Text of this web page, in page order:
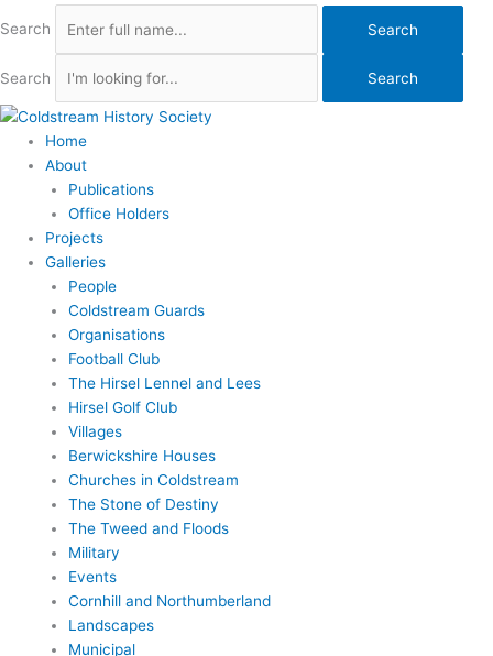
Search Search
Search Search
Home
About
Publications
Office Holders
Projects
Galleries
People
Coldstream Guards
Organisations
Football Club
The Hirsel Lennel and Lees
Hirsel Golf Club
Villages
Berwickshire Houses
Churches in Coldstream
The Stone of Destiny
The Tweed and Floods
Military
Events
Cornhill and Northumberland
Landscapes
Municipal